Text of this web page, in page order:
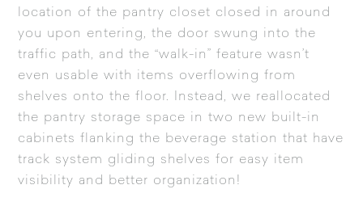
location of the pantry closet closed in around
you upon entering, the door swung into the
traffic path, and the “walk-in” feature wasn’t
even usable with items overflowing from
shelves onto the floor. Instead, we reallocated
the pantry storage space in two new built-in
cabinets flanking the beverage station that have
track system gliding shelves for easy item
visibility and better organization!